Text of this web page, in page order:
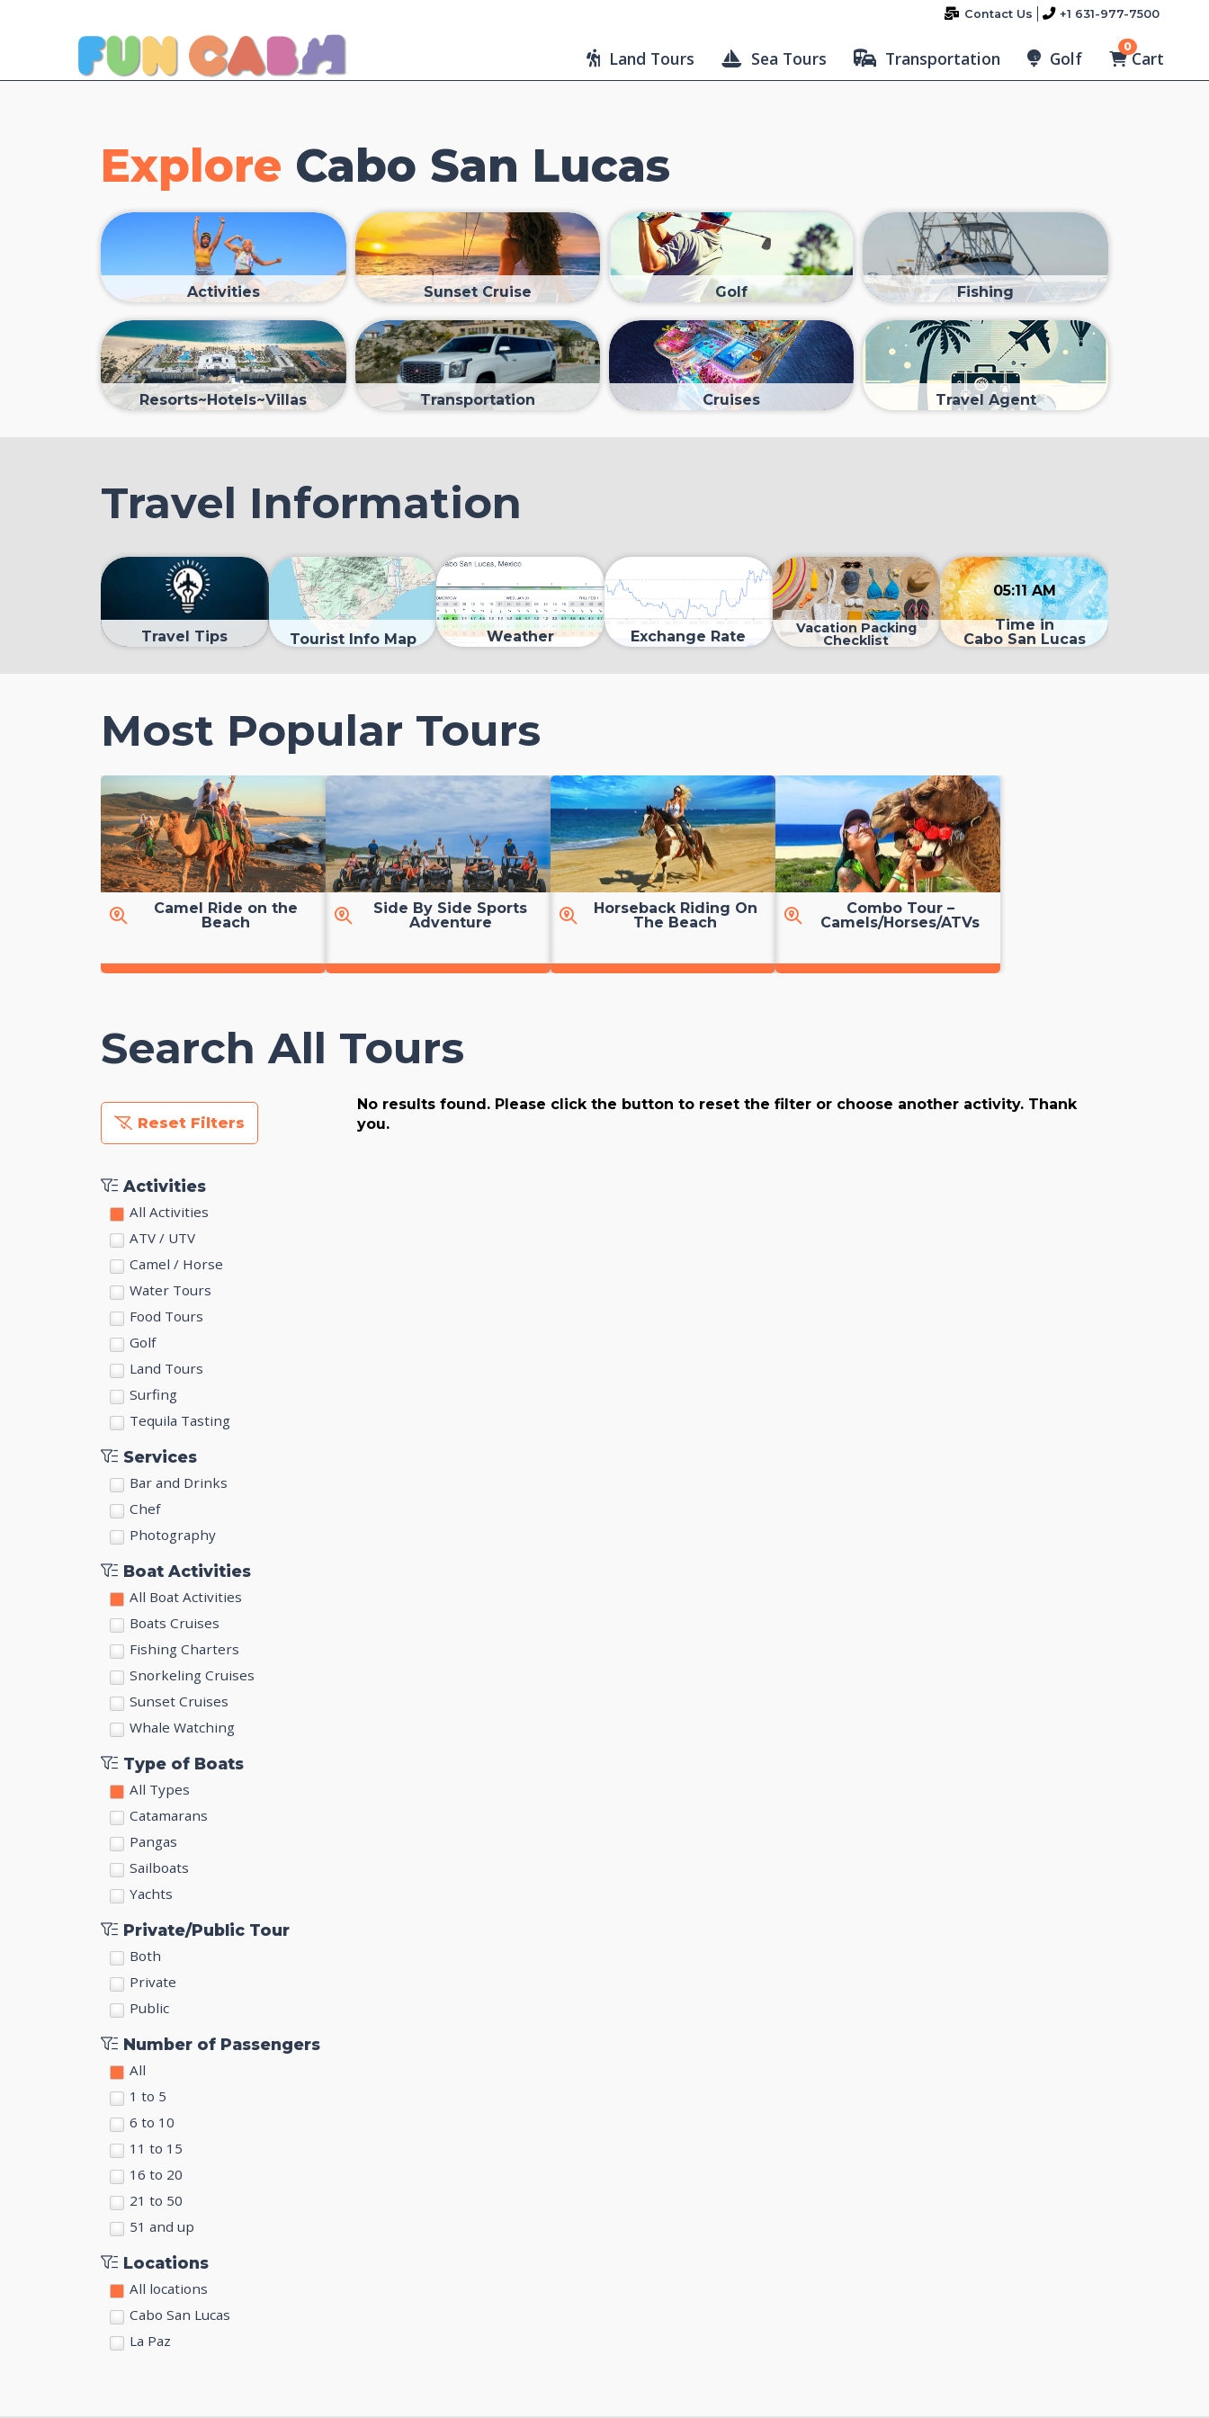
Contact Us +1 631-977-7500
Land Tours Sea Tours Transportation Golf
0
Cart
Explore Cabo San Lucas
Activities Sunset Cruise Golf Fishing
Resorts~Hotels~Villas Transportation Cruises Travel Agent
Travel Information
Travel Tips Tourist Info Map Weather Exchange Rate Vacation Packing
Checklist
05:11 AM
Time in
Cabo San Lucas
Most Popular Tours
Camel Ride on the
Beach
Side By Side Sports
Adventure
Horseback Riding On
The Beach
Combo Tour –
Camels/Horses/ATVs
Search All Tours
Reset Filters
Activities
All Activities
ATV / UTV
Camel / Horse
Water Tours
Food Tours
Golf
Land Tours
Surfing
Tequila Tasting
Services
Bar and Drinks
Chef
Photography
Boat Activities
All Boat Activities
Boats Cruises
Fishing Charters
Snorkeling Cruises
Sunset Cruises
Whale Watching
Type of Boats
All Types
Catamarans
Pangas
Sailboats
Yachts
Private/Public Tour
Both
Private
Public
Number of Passengers
All
1 to 5
6 to 10
11 to 15
16 to 20
21 to 50
51 and up
Locations
All locations
Cabo San Lucas
La Paz
No results found. Please click the button to reset the filter or choose another activity. Thank
you.